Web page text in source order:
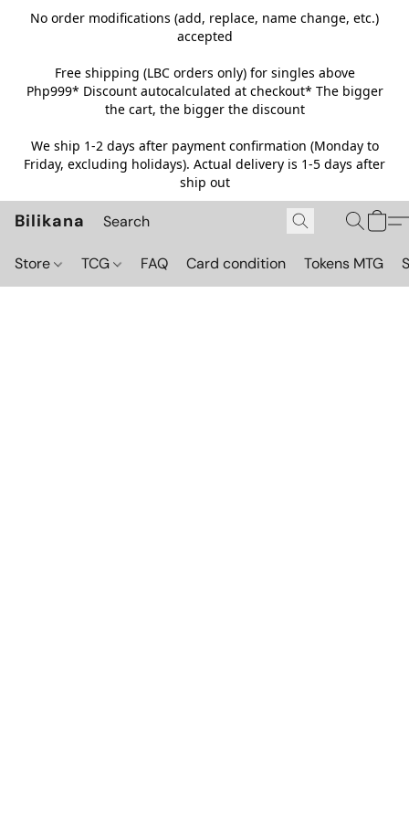
No order modifications (add, replace, name change, etc.)
accepted
Free shipping (LBC orders only) for singles above
Php999* Discount autocalculated at checkout* The bigger
the cart, the bigger the discount
We ship 1-2 days after payment confirmation (Monday to
Friday, excluding holidays). Actual delivery is 1-5 days after
ship out
Bilikana
Store TCG FAQ Card condition Tokens MTG